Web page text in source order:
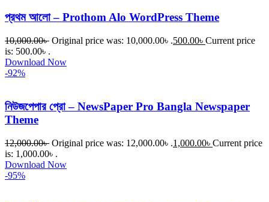
প্রথম আলো – Prothom Alo WordPress Theme
10,000.00৳ Original price was: 10,000.00৳ .500.00৳ Current price
is: 500.00৳ .
Download Now
-92%
নিউজপেপার প্রো – NewsPaper Pro Bangla Newspaper
Theme
12,000.00৳ Original price was: 12,000.00৳ .1,000.00৳ Current price
is: 1,000.00৳ .
Download Now
-95%